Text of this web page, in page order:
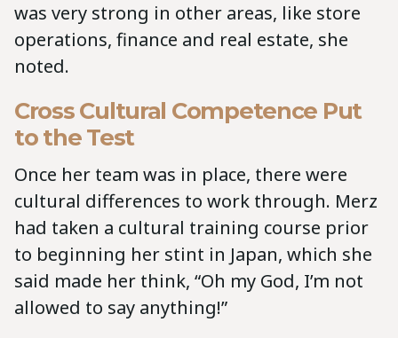
was very strong in other areas, like store
operations, finance and real estate, she
noted.
Cross Cultural Competence Put
to the Test
Once her team was in place, there were
cultural differences to work through. Merz
had taken a cultural training course prior
to beginning her stint in Japan, which she
said made her think, “Oh my God, I’m not
allowed to say anything!”